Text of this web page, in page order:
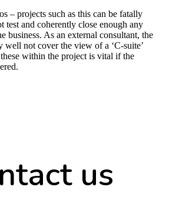
– projects such as this can be fatally
test and coherently close enough any
business. As an external consultant, the
well not cover the view of a ‘C-suite’
within the project is vital if the
us